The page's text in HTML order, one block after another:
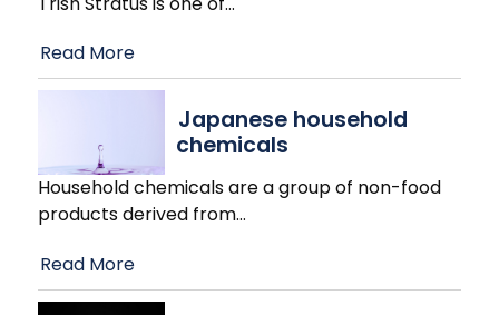
Read More
Japanese household
chemicals
Household chemicals are a group of non-food
products derived from…
Read More